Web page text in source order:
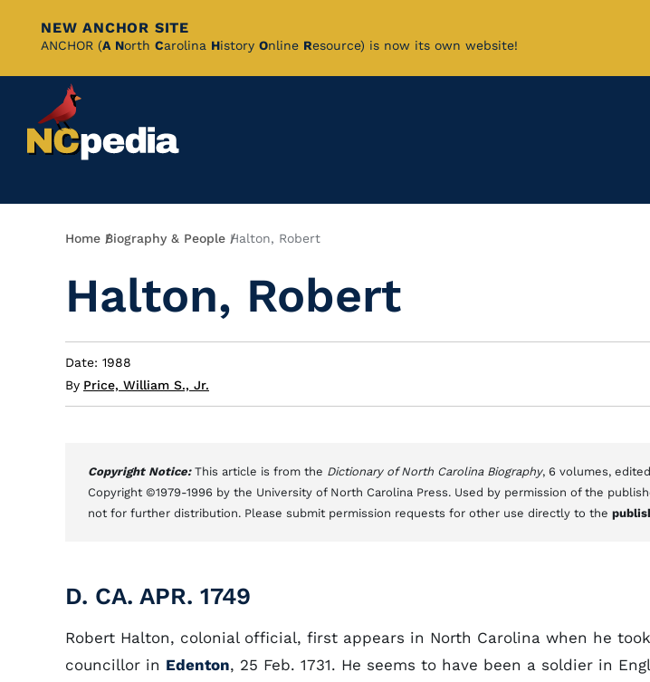
Skip
Content
NEW ANCHOR SITE
ANCHOR (A North Carolina History Online Resource) is now its own website!
Breadcrumb
Home Biography & People Halton, Robert
Halton, Robert
Date: 1988
By Price, William S., Jr.
Copyright Notice: This article is from the Dictionary of North Carolina Biography, 6 volumes,
Copyright ©1979-1996 by the University of North Carolina Press. Used by permission of the
not for further distribution. Please submit permission requests for other use directly to the
D. CA. APR. 1749
Robert Halton, colonial official, first appears in North Carolina when he
councillor in Edenton, 25 Feb. 1731. He seems to have been a soldier in